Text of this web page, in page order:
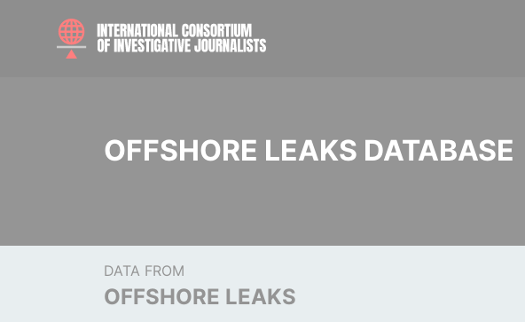
OFFSHORE LEAKS DATABASE
DATA FROM
OFFSHORE LEAKS